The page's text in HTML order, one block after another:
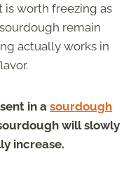
worth freezing as
remain
actually works in
in a sourdough
will slowly
increase.